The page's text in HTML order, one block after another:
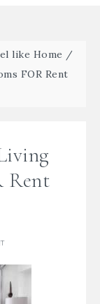
like Home /
FOR Rent
Rent